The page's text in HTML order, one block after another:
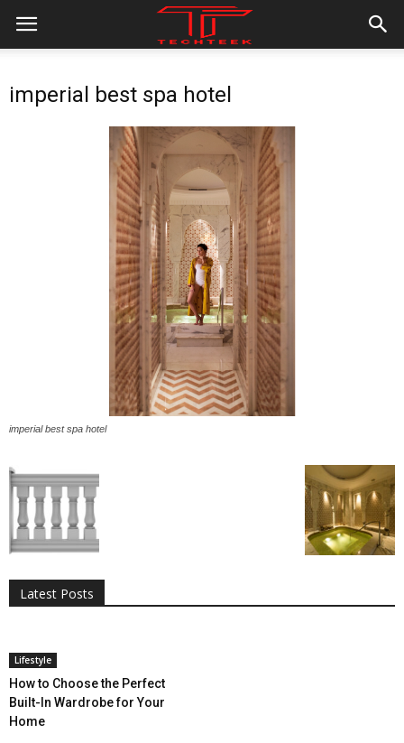
imperial best spa hotel
imperial best spa hotel
Latest Posts
All
Digital Marketing
Entertainment
Gaming
Lifestyle
Lifestyle
How to Choose the Perfect
Built-In Wardrobe for Your
Home